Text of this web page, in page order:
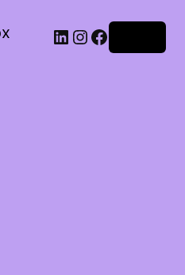
LinkedIn
Instagram
Facebook